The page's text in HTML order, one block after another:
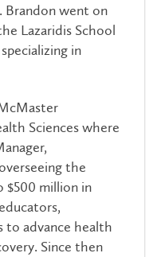
Brandon went on
Lazaridis School
in
Sciences where
the
$500 million in
to advance health
Since then